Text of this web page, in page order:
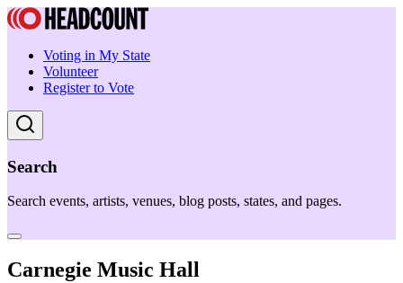
Voting in My State
Volunteer
Register to Vote
Search
Search events, artists, venues, blog posts, states, and pages.
Carnegie Music Hall